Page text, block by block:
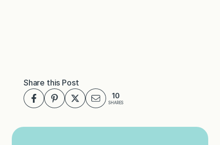
Share this Post
10
SHARES